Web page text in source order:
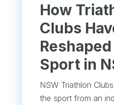
How
Clubs
Sport in
NSW Triathlon
the sport from an